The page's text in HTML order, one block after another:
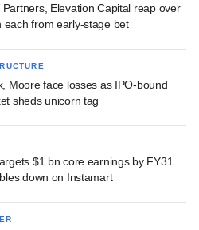
Partners, Elevation Capital reap over
each from early-stage bet
Moore face losses as IPO-bound
sheds unicorn tag
$1 bn core earnings by FY31
down on Instamart